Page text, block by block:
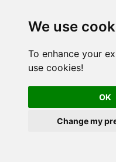
We use
To enhance your
use cookies!
OK
Change my